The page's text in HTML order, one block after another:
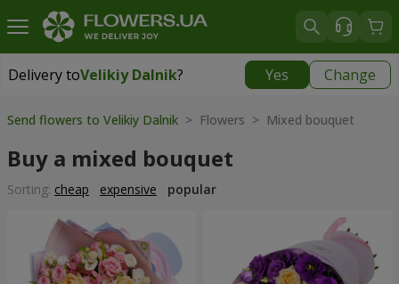
Delivery toVelikiy Dalnik? Yes Change
Delivery toVelikiy Dalnik|
Send flowers to Velikiy Dalnik > Flowers > Mixed bouquet
Buy a mixed bouquet
Sorting: cheap expensive popular